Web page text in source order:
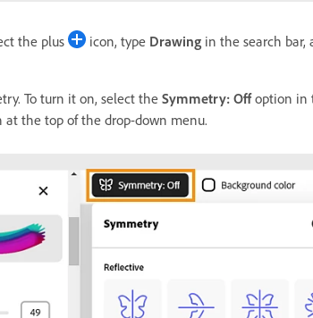
the plus icon, type Drawing in the search bar,
To turn it on, select theSymmetry: Offoption in
at the top of the drop-down menu.